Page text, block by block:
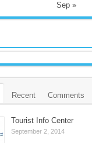
Sep »
Recent Comments
Tourist Info Center
September 2, 2014